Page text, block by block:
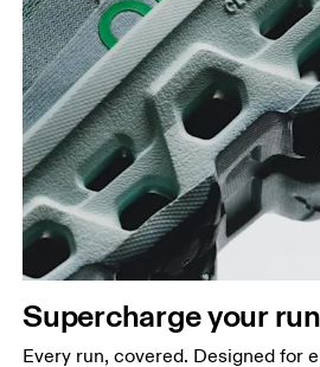
Supercharge your run
Every run, covered. Designed for